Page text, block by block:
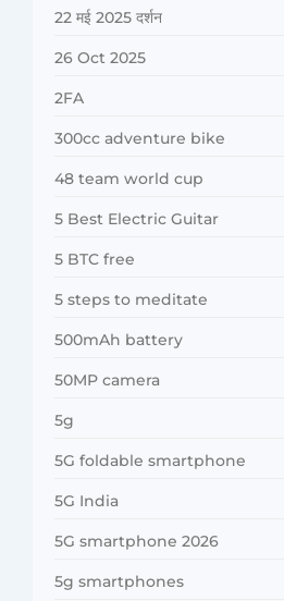
22 मई 2025 दर्शन
26 Oct 2025
2FA
300cc adventure bike
48 team world cup
5 Best Electric Guitar
5 BTC free
5 steps to meditate
500mAh battery
50MP camera
5g
5G foldable smartphone
5G India
5G smartphone 2026
5g smartphones